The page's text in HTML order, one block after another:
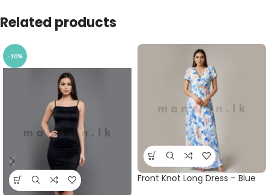
Related products
-10%
Front Knot Long Dress – Blue